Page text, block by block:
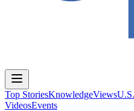
Top StoriesKnowledgeViews
VideosEvents